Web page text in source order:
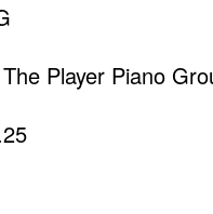
The Player Piano